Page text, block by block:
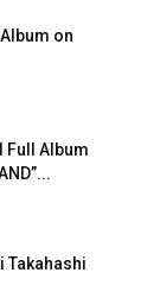
on
Full Album
Takahashi